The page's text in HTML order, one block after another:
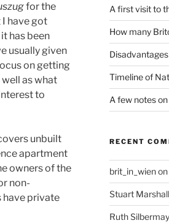
for the
I have got
has been
usually given
on getting
as what
to
unbuilt
apartment
owners of the
non-
have private
A first visit to
How many
Timeline of
A few notes
RECENT
brit_in_wienon
Stuart Marshall
Ruth